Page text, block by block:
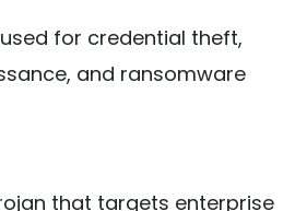
for credential theft,
and ransomware
that targets enterprise